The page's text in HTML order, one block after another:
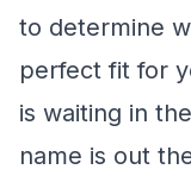
to determine
perfect fit for
is waiting in
name is out